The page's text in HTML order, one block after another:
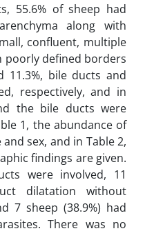
55.6% of sheep had
along with
confluent, multiple
poorly defined borders
11.3%, bile ducts and
respectively, and in
the bile ducts were
1, the abundance of
sex, and in Table 2,
findings are given.
were involved, 11
dilatation without
7 sheep (38.9%) had
There was no